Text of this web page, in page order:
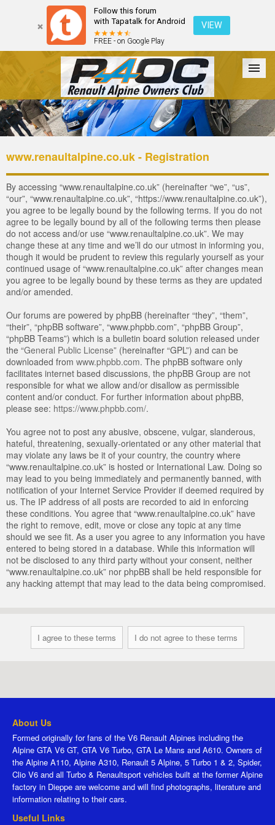
Follow this forum
with Tapatalk for Android
FREE - on Google Play
VIEW
Forum The Cars The Club Galleries Login
www.renaultalpine.co.uk - Registration
By accessing “www.renaultalpine.co.uk” (hereinafter “we”, “us”,
“our”, “www.renaultalpine.co.uk”, “https://www.renaultalpine.co.uk”),
you agree to be legally bound by the following terms. If you do not
agree to be legally bound by all of the following terms then please
do not access and/or use “www.renaultalpine.co.uk”. We may
change these at any time and we’ll do our utmost in informing you,
though it would be prudent to review this regularly yourself as your
continued usage of “www.renaultalpine.co.uk” after changes mean
you agree to be legally bound by these terms as they are updated
and/or amended.
Our forums are powered by phpBB (hereinafter “they”, “them”,
“their”, “phpBB software”, “www.phpbb.com”, “phpBB Group”,
“phpBB Teams”) which is a bulletin board solution released under
the “General Public License” (hereinafter “GPL”) and can be
downloaded from www.phpbb.com. The phpBB software only
facilitates internet based discussions, the phpBB Group are not
responsible for what we allow and/or disallow as permissible
content and/or conduct. For further information about phpBB,
please see: https://www.phpbb.com/.
You agree not to post any abusive, obscene, vulgar, slanderous,
hateful, threatening, sexually-orientated or any other material that
may violate any laws be it of your country, the country where
“www.renaultalpine.co.uk” is hosted or International Law. Doing so
may lead to you being immediately and permanently banned, with
notification of your Internet Service Provider if deemed required by
us. The IP address of all posts are recorded to aid in enforcing
these conditions. You agree that “www.renaultalpine.co.uk” have
the right to remove, edit, move or close any topic at any time
should we see fit. As a user you agree to any information you have
entered to being stored in a database. While this information will
not be disclosed to any third party without your consent, neither
“www.renaultalpine.co.uk” nor phpBB shall be held responsible for
any hacking attempt that may lead to the data being compromised.
About Us
Formed originally for fans of the V6 Renault Alpines including the
Alpine GTA V6 GT, GTA V6 Turbo, GTA Le Mans and A610. Owners of
the Alpine A110, Alpine A310, Renault 5 Alpine, 5 Turbo 1 & 2, Spider,
Clio V6 and all Turbo & Renaultsport vehicles built at the former Alpine
factory in Dieppe are welcome and will find photographs, literature and
information relating to their cars.
Useful Links